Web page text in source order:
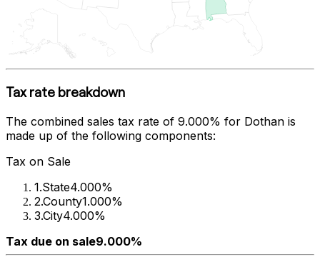
Tax rate breakdown
The combined sales tax rate of 9.000% for Dothan is
made up of the following components:
Tax on Sale
1.State4.000%
2.County1.000%
3.City4.000%
Tax due on sale9.000%